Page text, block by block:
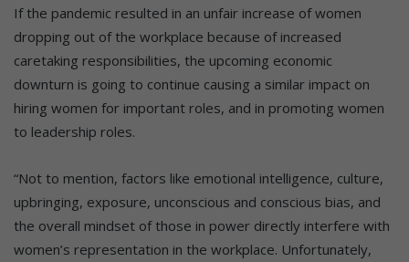
If the pandemic resulted in an unfair increase of women
dropping out of the workplace because of increased
caretaking responsibilities, the upcoming economic
downturn is going to continue causing a similar impact on
hiring women for important roles, and in promoting women
to leadership roles.
“Not to mention, factors like emotional intelligence, culture,
upbringing, exposure, unconscious and conscious bias, and
the overall mindset of those in power directly interfere with
women’s representation in the workplace. Unfortunately,